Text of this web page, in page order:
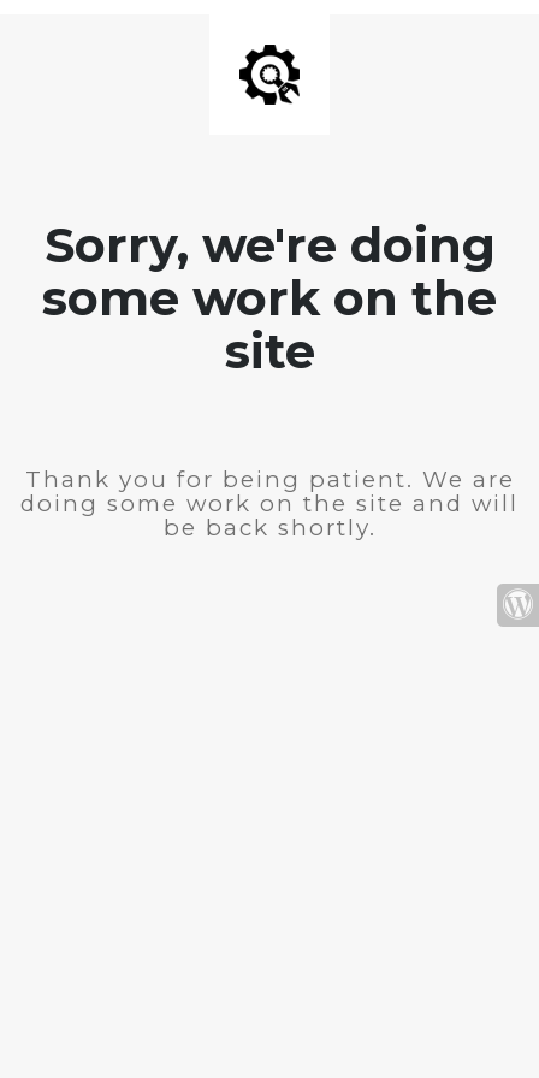
Sorry, we're doing
some work on the
site
Thank you for being patient. We are
doing some work on the site and will
be back shortly.